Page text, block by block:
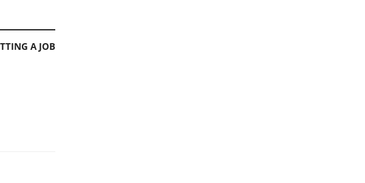
A JOB